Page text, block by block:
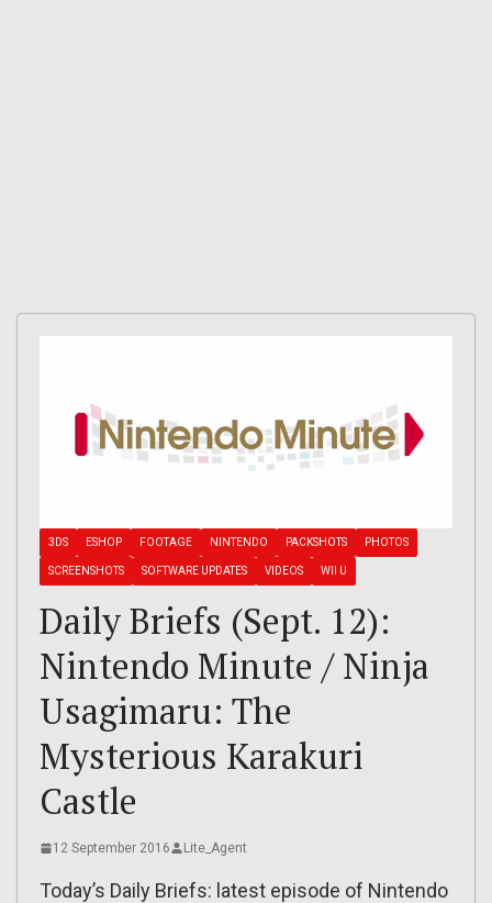
3DS ESHOP FOOTAGE NINTENDO PACKSHOTS PHOTOS
SCREENSHOTS SOFTWARE UPDATES VIDEOS WII U
Daily Briefs (Sept. 12):
Nintendo Minute / Ninja
Usagimaru: The
Mysterious Karakuri
Castle
12 September 2016 Lite_Agent
Today’s Daily Briefs: latest episode of Nintendo